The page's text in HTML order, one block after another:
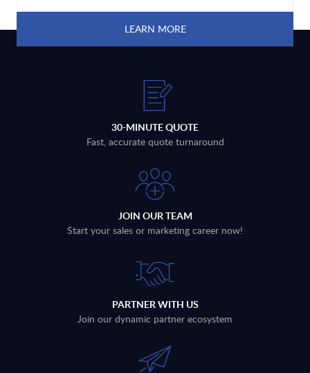
LEARN MORE
30-MINUTE QUOTE
Fast, accurate quote turnaround
JOIN OUR TEAM
Start your sales or marketing career now!
PARTNER WITH US
Join our dynamic partner ecosystem